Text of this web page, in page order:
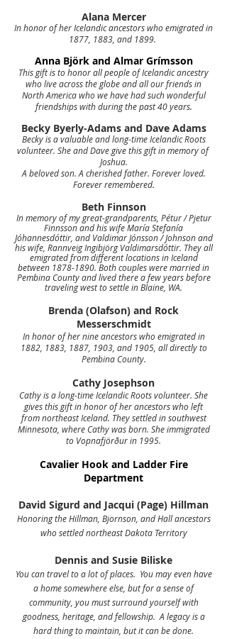
Alana Mercer
In honor of her Icelandic ancestors who emigrated in
1877, 1883, and 1899.
Anna Björk and Almar Grímsson
This gift is to honor all people of Icelandic ancestry
who live across the globe and all our friends in
North America who we have had such wonderful
friendships with during the past 40 years.
Becky Byerly-Adams and Dave Adams
Becky is a valuable andlong-time Icelandic Roots
volunteer. She and Dave give this gift in memory of
Joshua.
A beloved son. A cherished father. Forever loved.
Forever remembered.
Beth Finnson
In memory of my great-grandparents, Pétur / Pjetur
Finnsson and his wife María Stefanía
Jóhannesdóttir, and Valdimar Jónsson / Johnson and
his wife, Rannveig Ingibjörg Valdimarsdóttir. They all
emigrated from different locations in Iceland
between 1878-1890. Both couples were married in
Pembina County and lived there a few years before
traveling west to settle in Blaine, WA.
Brenda (Olafson) and Rock
Messerschmidt
In honor of her nine ancestors who emigrated in
1882, 1883, 1887, 1903, and 1905, all directly to
Pembina County.
Cathy Josephson
Cathy is a long-time Icelandic Roots volunteer. She
gives this gift in honor of her ancestors who left
from northeast Iceland. They settled in southwest
Minnesota, where Cathy was born. She immigrated
to Vopnafjörður in 1995.
Cavalier Hook and Ladder Fire
Department
David Sigurd and Jacqui (Page) Hillman
Honoring the Hillman, Bjornson, and Hall ancestors
who settled northeast Dakota Territory
Dennis and Susie Biliske
You can travel to a lot of places. You may even have
a home somewhere else, but for a sense of
community, you must surround yourself with
goodness, heritage, and fellowship. A legacy is a
hard thing to maintain, but it can be done.